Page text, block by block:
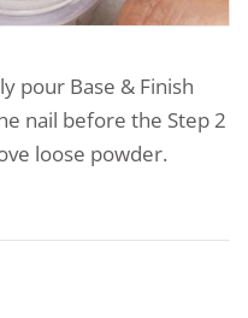
pour Base & Finish
nail before the Step 2
loose powder.